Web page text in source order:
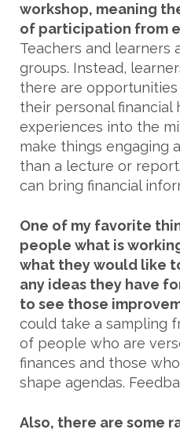
workshop, meaning
of participation from
Teachers and learners
groups. Instead,
there are
their personal financial
experiences into the
make things engaging
than a lecture or
can bring financial
One of my favorite
people what is
what they would like
any ideas they have
to see those
could take a sampling
of people who are
finances and those
shape agendas.
Also, there are some